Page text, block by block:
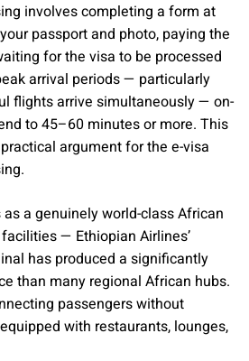
involves completing a form at
passport and photo, paying the
for the visa to be processed
arrival periods — particularly
flights arrive simultaneously — on-
to 45–60 minutes or more. This
argument for the e-visa
a genuinely world-class African
— Ethiopian Airlines’
has produced a significantly
than many regional African hubs.
passengers without
with restaurants, lounges,